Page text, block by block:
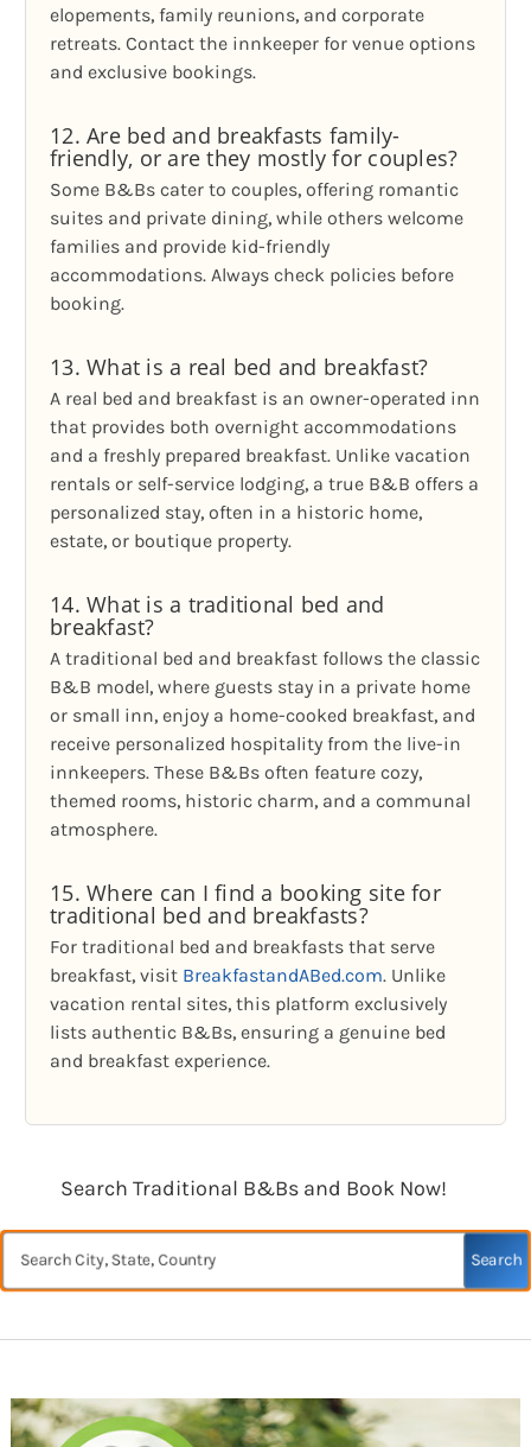
elopements, family reunions, and corporate
retreats. Contact the innkeeper for venue options
and exclusive bookings.
12. Are bed and breakfasts family-
friendly, or are they mostly for couples?
Some B&Bs cater to couples, offering romantic
suites and private dining, while others welcome
families and provide kid-friendly
accommodations. Always check policies before
booking.
13. What is a real bed and breakfast?
A real bed and breakfast is an owner-operated inn
that provides both overnight accommodations
and a freshly prepared breakfast. Unlike vacation
rentals or self-service lodging, a true B&B offers a
personalized stay, often in a historic home,
estate, or boutique property.
14. What is a traditional bed and
breakfast?
A traditional bed and breakfast follows the classic
B&B model, where guests stay in a private home
or small inn, enjoy a home-cooked breakfast, and
receive personalized hospitality from the live-in
innkeepers. These B&Bs often feature cozy,
themed rooms, historic charm, and a communal
atmosphere.
15. Where can I find a booking site for
traditional bed and breakfasts?
For traditional bed and breakfasts that serve
breakfast, visit BreakfastandABed.com. Unlike
vacation rental sites, this platform exclusively
lists authentic B&Bs, ensuring a genuine bed
and breakfast experience.
Search Traditional B&Bs and Book Now!